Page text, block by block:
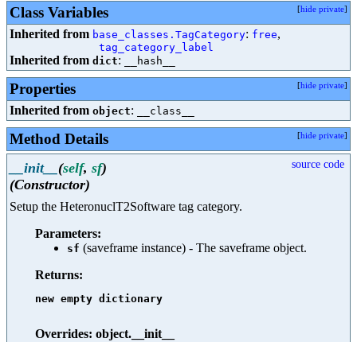
Class Variables [hide private]
Inherited from base_classes.TagCategory: free,
tag_category_label
Inherited from dict: __hash__
Properties [hide private]
Inherited from object: __class__
Method Details [hide private]
__init__ (self, sf)
(Constructor)
source code
Setup the HeteronuclT2Software tag category.
Parameters:
sf (saveframe instance) - The saveframe object.
Returns:
new empty dictionary
Overrides: object.__init__